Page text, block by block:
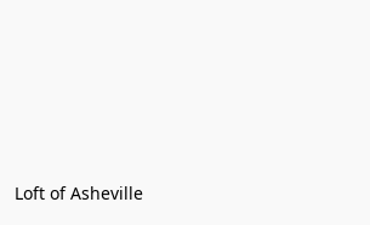
Loft of Asheville